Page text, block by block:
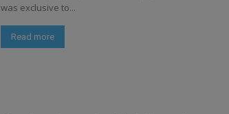
was exclusive to...
Read more